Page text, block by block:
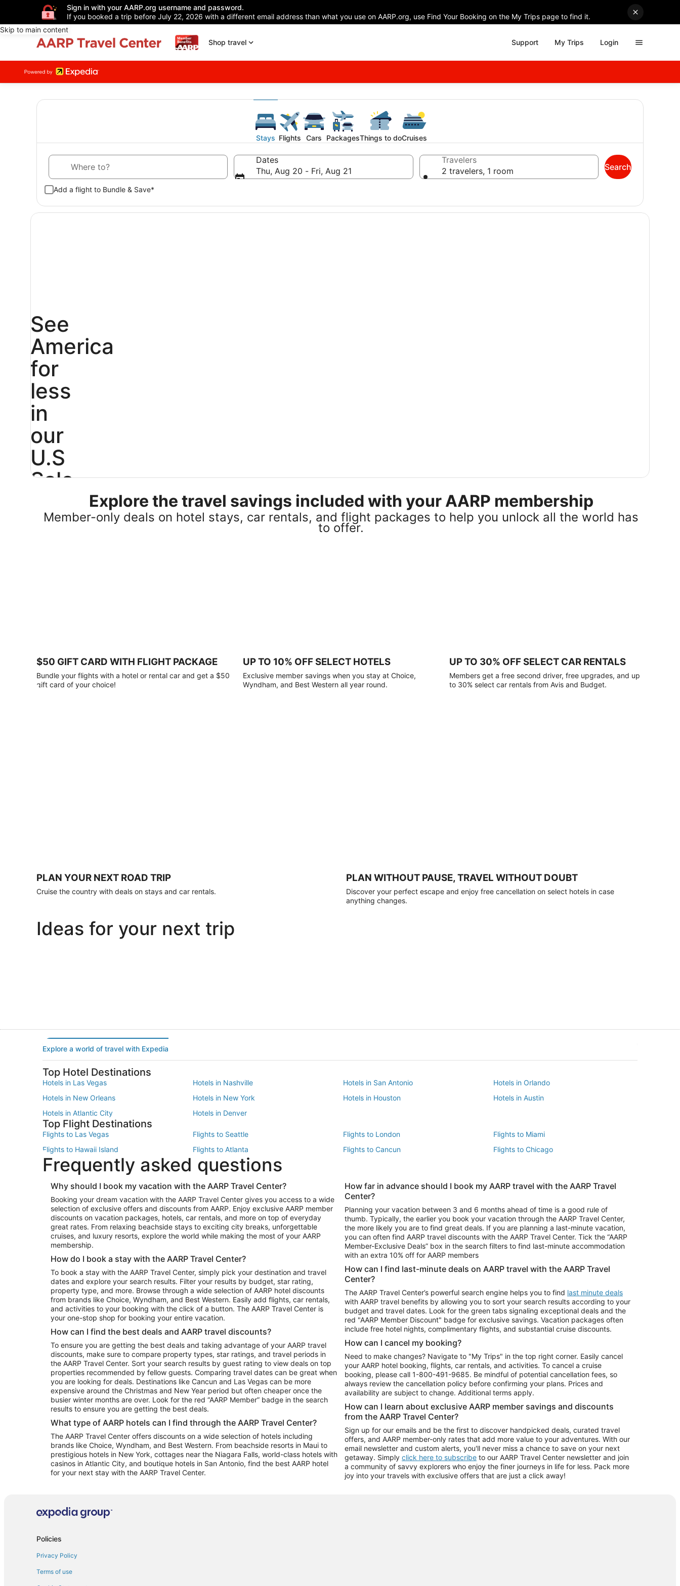
Sign in with your AARP.org username and password.
If you booked a trip before July 22, 2026 with a different email address than what you use on AARP.org, use Find Your Booking on the My Trips page to find it.
Skip to main content
Shop travel
Support My Trips Login
Stays Flights Cars PackagesThings to doCruises
Dates
Thu, Aug 20 - Fri, Aug 21
Travelers
2 travelers, 1 room
Add a flight to Bundle & Save*
Search
See
America
for
less
in
our
U.S
Sale
25%
gift
card
with
apply.
Book
Explore the travel savings included with your AARP membership
Member-only deals on hotel stays, car rentals, and flight packages to help you unlock all the world has
to offer.
$50 GIFT CARD WITH FLIGHT PACKAGE
Bundle your flights with a hotel or rental car and get a $50
gift card of your choice!
UP TO 10% OFF SELECT HOTELS
Exclusive member savings when you stay at Choice,
Wyndham, and Best Western all year round.
UP TO 30% OFF SELECT CAR RENTALS
Members get a free second driver, free upgrades, and up
to 30% select car rentals from Avis and Budget.
PLAN YOUR NEXT ROAD TRIP
Cruise the country with deals on stays and car rentals.
PLAN WITHOUT PAUSE, TRAVEL WITHOUT DOUBT
Discover your perfect escape and enjoy free cancellation on select hotels in case
anything changes.
Ideas for your next trip
Explore a world of travel with Expedia
Top Hotel Destinations
Hotels in Las Vegas Hotels in Nashville Hotels in San Antonio
Hotels in Orlando
Hotels in New Orleans
Hotels in New York Hotels in Houston
Hotels in Austin
Hotels in Atlantic City
Hotels in Denver
Top Flight Destinations
Flights to Las Vegas Flights to Seattle Flights to London
Flights to Miami
Flights to Hawaii Island
Flights to Atlanta Flights to Cancun
Flights to Chicago
Flights to New York
Flights to Los Angeles
Top Vacation Package Destinations
Vacation Package to New York Vacation Package to Maui Vacation Package to Las Vegas
Vacation Package to Branson
Vacation Package to Miami
Vacation Package to Myrtle Beach Vacation Package to Niagara Falls
Vacation Package to Fort Lauderdale
Vacation Package to Puerto Vallarta
Top Car Rental Destinations
Car Rentals in Orlando Car Rentals in Las Vegas Car Rentals in Phoenix
Car Rentals in Denver
Car Rentals in Atlanta
Car Rentals in Seattle
Car Rentals in Portland
Frequently asked questions
Why should I book my vacation with the AARP Travel Center?
Booking your dream vacation with the AARP Travel Center gives you access to a wide
selection of exclusive offers and discounts from AARP. Enjoy exclusive AARP member
discounts on vacation packages, hotels, car rentals, and more on top of everyday
great rates. From relaxing beachside stays to exciting city breaks, unforgettable
cruises, and luxury resorts, explore the world while making the most of your AARP
membership.
How do I book a stay with the AARP Travel Center?
To book a stay with the AARP Travel Center, simply pick your destination and travel
dates and explore your search results. Filter your results by budget, star rating,
property type, and more. Browse through a wide selection of AARP hotel discounts
from brands like Choice, Wyndham, and Best Western. Easily add flights, car rentals,
and activities to your booking with the click of a button. The AARP Travel Center is
your one-stop shop for booking your entire vacation.
How can I find the best deals and AARP travel discounts?
To ensure you are getting the best deals and taking advantage of your AARP travel
discounts, make sure to compare property types, star ratings, and travel periods in
the AARP Travel Center. Sort your search results by guest rating to view deals on top
properties recommended by fellow guests. Comparing travel dates can be great when
you are looking for deals. Destinations like Cancun and Las Vegas can be more
expensive around the Christmas and New Year period but often cheaper once the
busier winter months are over. Look for the red “AARP Member” badge in the search
results to ensure you are getting the best deals.
What type of AARP hotels can I find through the AARP Travel Center?
The AARP Travel Center offers discounts on a wide selection of hotels including
brands like Choice, Wyndham, and Best Western. From beachside resorts in Maui to
prestigious hotels in New York, cottages near the Niagara Falls, world-class hotels with
casinos in Atlantic City, and boutique hotels in San Antonio, find the best AARP hotel
for your next stay with the AARP Travel Center.
How far in advance should I book my AARP travel with the AARP Travel
Center?
Planning your vacation between 3 and 6 months ahead of time is a good rule of
thumb. Typically, the earlier you book your vacation through the AARP Travel Center,
the more likely you are to find great deals. If you are planning a last-minute vacation,
you can often find AARP travel discounts with the AARP Travel Center. Tick the “AARP
Member-Exclusive Deals” box in the search filters to find last-minute accommodation
with an extra 10% off for AARP members
How can I find last-minute deals on AARP travel with the AARP Travel
Center?
The AARP Travel Center’s powerful search engine helps you to find last minute deals
with AARP travel benefits by allowing you to sort your search results according to your
budget and travel dates. Look for the green tabs signaling exceptional deals and the
red "AARP Member Discount" badge for exclusive savings. Vacation packages often
include free hotel nights, complimentary flights, and substantial cruise discounts.
How can I cancel my booking?
Need to make changes? Navigate to "My Trips" in the top right corner. Easily cancel
your AARP hotel booking, flights, car rentals, and activities. To cancel a cruise
booking, please call 1-800-491-9685. Be mindful of potential cancellation fees, so
always review the cancellation policy before confirming your plans. Prices and
availability are subject to change. Additional terms apply.
How can I learn about exclusive AARP member savings and discounts
from the AARP Travel Center?
Sign up for our emails and be the first to discover handpicked deals, curated travel
offers, and AARP member-only rates that add more value to your adventures. With our
email newsletter and custom alerts, you'll never miss a chance to save on your next
getaway. Simply click here to subscribe to our AARP Travel Center newsletter and join
a community of savvy explorers who enjoy the finer journeys in life for less. Pack more
joy into your travels with exclusive offers that are just a click away!
Policies
Privacy Policy
Terms of use